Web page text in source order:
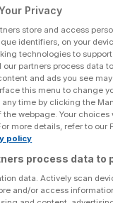
an excellent and
environment.”
three daily briefings
top business and
to your inbox.
Privacy
store and access
identifiers, on your
technologies to
our partners process data
and ads you see
this menu to change
time by clicking the
the webpage. Your
more details, refer to our
policy
process data to
data. Actively scan
and/or access